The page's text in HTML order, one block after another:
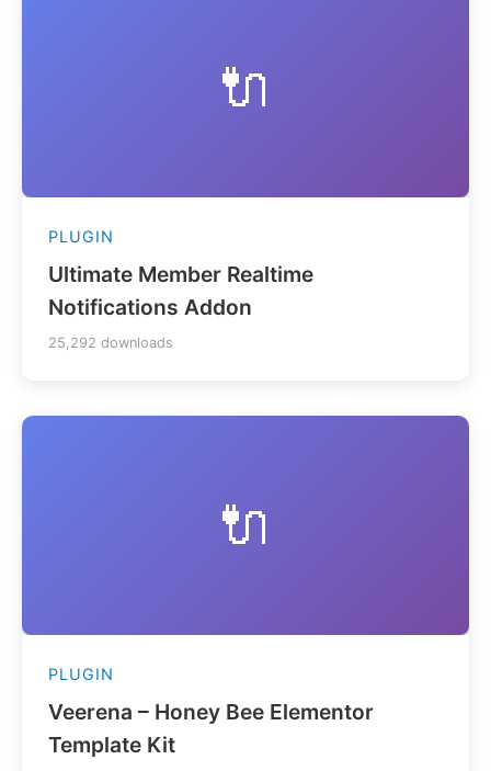
🔌
PLUGIN
Ultimate Member Realtime
Notifications Addon
25,292 downloads
🔌
PLUGIN
Veerena – Honey Bee Elementor
Template Kit